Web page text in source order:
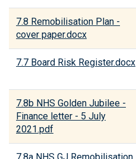
7.8 Remobilisation Plan -
cover paper.docx
7.7 Board Risk Register.docx
7.8b NHS Golden Jubilee -
Finance letter - 5 July
2021.pdf